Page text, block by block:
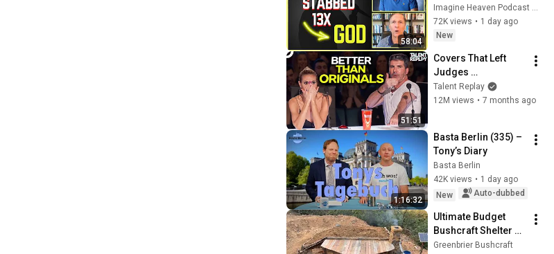
58:04
Murder Attempt -
Then God Showed
Up | Near Death
72K views • 1 day ago
New
51:51
Covers That Left
Judges
SPEECHLESS | AGT
2025
Talent Replay
12M views • 7 months ago
1:16:32
Basta Berlin (335) –
Tony’s Diary
Basta Berlin
42K views • 1 day ago
New
Auto-dubbed
Ultimate Budget
Bushcraft Shelter 🔥
Watch the Complete
Greenbrier Bushcraft